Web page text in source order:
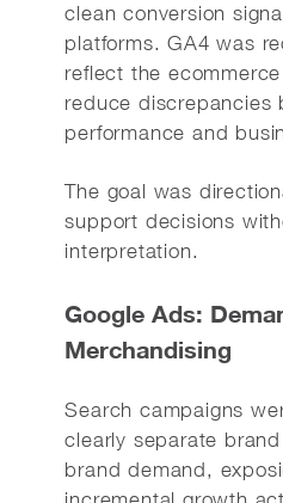
clean conversion
platforms. GA4 was
reflect the
reduce discrepancies
performance and
The goal was
support decisions
interpretation.
Google Ads:
Merchandising
Search campaigns
clearly separate
brand demand,